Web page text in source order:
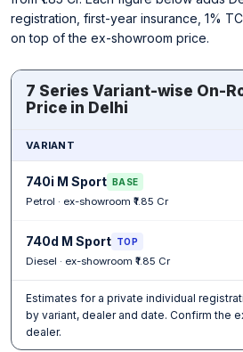
registration, first-year insurance, 1%
on top of the ex-showroom price.
7 Series Variant-wise On-
Price in Delhi
VARIANT
740i M Sport BASE
Petrol · ex-showroom ₹1.85 Cr
740d M Sport TOP
Diesel · ex-showroom ₹1.85 Cr
Estimates for a private individual
by variant, dealer and date. Confirm the
dealer.